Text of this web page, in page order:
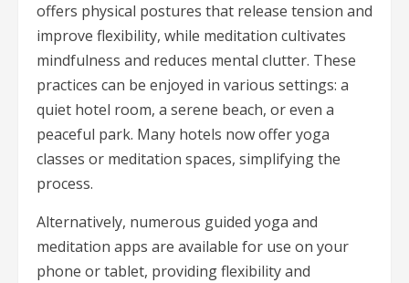
offers physical postures that release tension and
improve flexibility, while meditation cultivates
mindfulness and reduces mental clutter. These
practices can be enjoyed in various settings: a
quiet hotel room, a serene beach, or even a
peaceful park. Many hotels now offer yoga
classes or meditation spaces, simplifying the
process.
Alternatively, numerous guided yoga and
meditation apps are available for use on your
phone or tablet, providing flexibility and